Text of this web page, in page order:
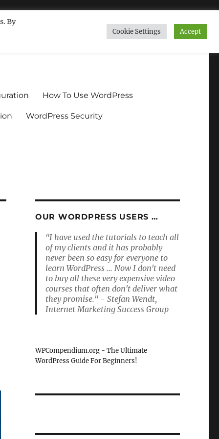
How To Use WordPress
WordPress Security
OUR WORDPRESS USERS …
"I have used the tutorials to teach all
of my clients and it has probably
never been so easy for everyone to
learn WordPress ... Now I don't need
to buy all these very expensive video
courses that often don't deliver what
they promise." - Stefan Wendt,
Internet Marketing Success Group
WPCompendium.org - The Ultimate
WordPress Guide For Beginners!
By
Cookie Settings Accept